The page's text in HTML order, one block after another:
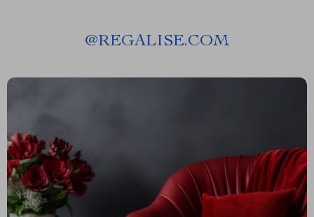
@REGALISE.COM